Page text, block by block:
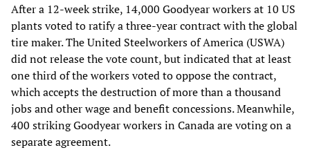
After a 12-week strike, 14,000 Goodyear workers at 10 US
plants voted to ratify a three-year contract with the global
tire maker. The United Steelworkers of America (USWA)
did not release the vote count, but indicated that at least
one third of the workers voted to oppose the contract,
which accepts the destruction of more than a thousand
jobs and other wage and benefit concessions. Meanwhile,
400 striking Goodyear workers in Canada are voting on a
separate agreement.